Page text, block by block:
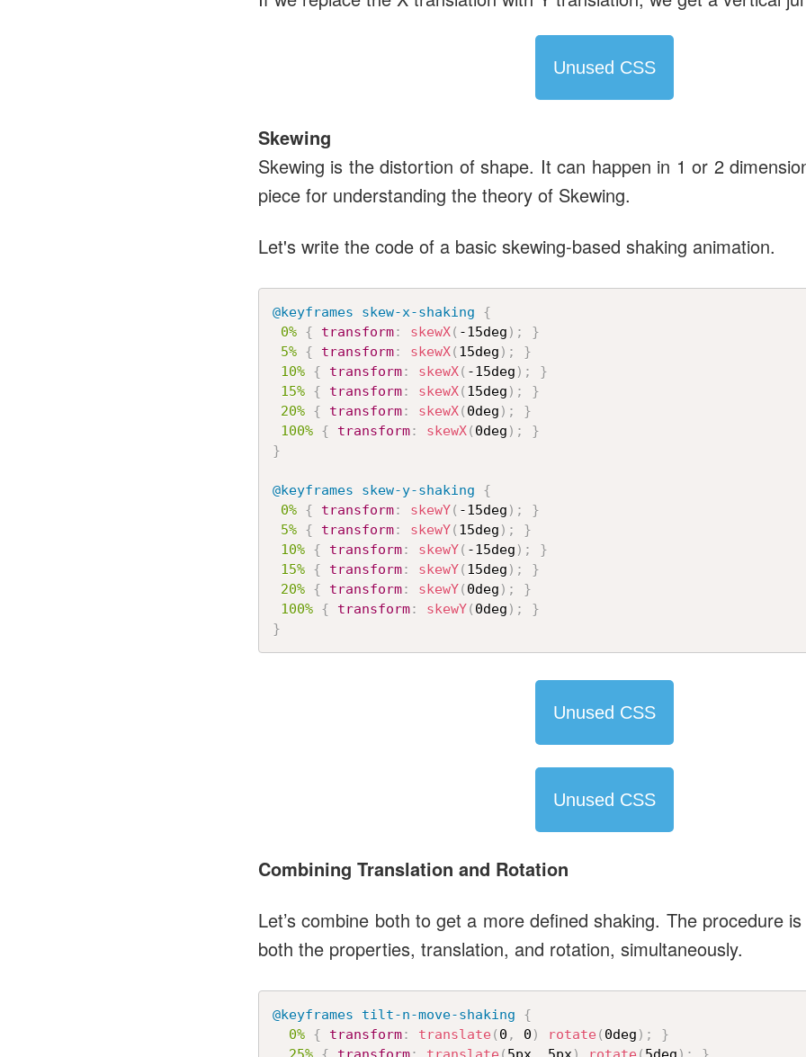
Unused CSS
Skewing
Skewing is the distortion of shape. It can happen in 1 or 2
piece for understanding the theory of Skewing.
Let's write the code of a basic skewing-based shaking animation.
@keyframes skew-x-shaking
{
0% { transform: skewX( -15deg ) ;
}
5% { transform: skewX( 15deg ) ;
}
10% { transform: skewX( -15deg ) ;
}
15% { transform: skewX( 15deg ) ;
}
20% { transform: skewX( 0deg ) ;
}
100% { transform: skewX( 0deg ) ;
}
}
@keyframes skew-y-shaking
{
0% { transform: skewY( -15deg ) ;
}
5% { transform: skewY( 15deg ) ;
}
10% { transform: skewY( -15deg ) ;
}
15% { transform: skewY( 15deg ) ;
}
20% { transform: skewY( 0deg ) ;
}
100% { transform: skewY( 0deg ) ;
}
}
Unused CSS
Unused CSS
Combining Translation and Rotation
Let’s combine both to get a more defined shaking. The procedure
both the properties, translation, and rotation, simultaneously.
@keyframes tilt-n-move-shaking
{
0% { transform: translate( 0 , 0 ) rotate( 0deg ) ;
}